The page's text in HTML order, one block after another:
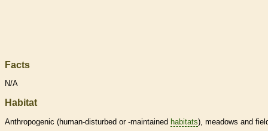
Facts
N/A
Habitat
Anthropogenic (human-disturbed or -maintained habitats), meadows and